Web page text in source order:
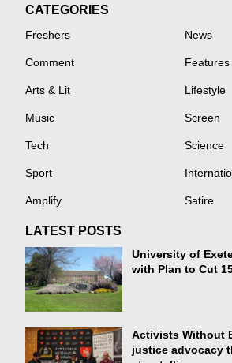
CATEGORIES
Freshers News
Comment Features
Arts & Lit Lifestyle
Music Screen
Tech Science
Sport
Amplify Satire
LATEST POSTS
University of
with Plan to Cut
Activists Without
justice advocacy